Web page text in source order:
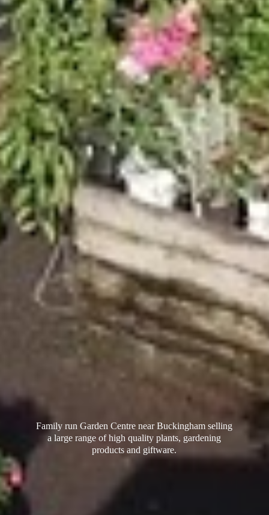
Family run Garden Centre near Buckingham selling
a large range of high quality plants, gardening
productsand giftware.